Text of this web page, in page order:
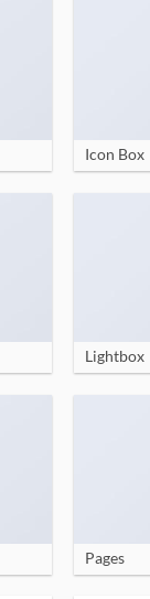
Icon Box
Lightbox
Pages